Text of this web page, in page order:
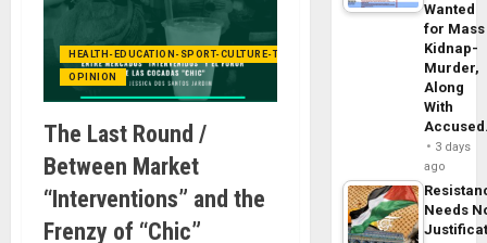
HEALTH-EDUCATION-SPORT-CULTURE-TECHNOLOGY
OPINION
The Last Round /
Between Market
“Interventions” and the
Frenzy of “Chic”
Wanted
for Mass
Kidnap-
Murder,
Along
With
3 days
ago
Needs